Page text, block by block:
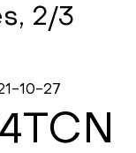
2/3
10-27